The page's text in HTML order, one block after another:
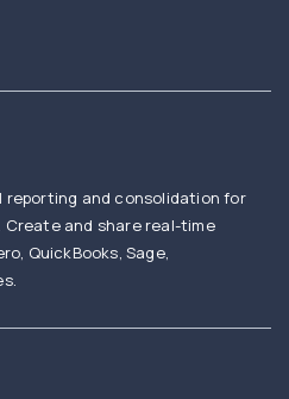
and consolidation for
and share real-time
QuickBooks, Sage,